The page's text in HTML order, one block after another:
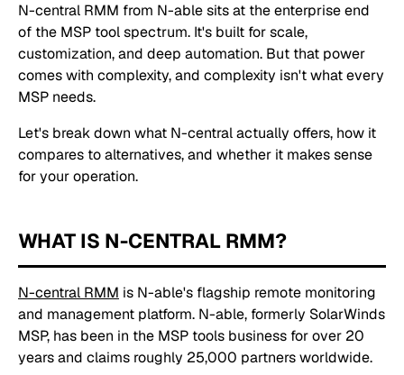
N-central RMM from N-able sits at the enterprise end
of the MSP tool spectrum. It's built for scale,
customization, and deep automation. But that power
comes with complexity, and complexity isn't what every
MSP needs.
Let's break down what N-central actually offers, how it
compares to alternatives, and whether it makes sense
for your operation.
WHAT IS N-CENTRAL RMM?
N-central RMM is N-able's flagship remote monitoring
and management platform. N-able, formerly SolarWinds
MSP, has been in the MSP tools business for over 20
years and claims roughly 25,000 partners worldwide.